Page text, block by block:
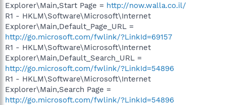
Explorer\Main,Start Page = http://now.walla.co.il/
R1 - HKLM\Software\Microsoft\Internet
Explorer\Main,Default_Page_URL =
http://go.microsoft.com/fwlink/?LinkId=69157
R1 - HKLM\Software\Microsoft\Internet
Explorer\Main,Default_Search_URL =
http://go.microsoft.com/fwlink/?LinkId=54896
R1 - HKLM\Software\Microsoft\Internet
Explorer\Main,Search Page =
http://go.microsoft.com/fwlink/?LinkId=54896